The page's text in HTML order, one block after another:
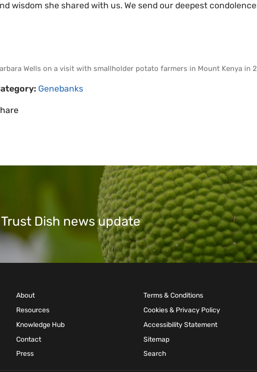
wisdom she shared with us. We send our deepest
Wells on a visit with smallholder potato farmers in Mount Kenya in
Genebanks
Dish news update
About
Resources
Knowledge Hub
Contact
Press
Terms & Conditions
Cookies & Privacy Policy
Accessibility Statement
Sitemap
Search